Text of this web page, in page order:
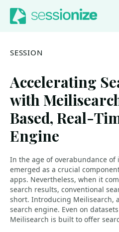
Jump to navigation
Jump to content
SESSION
Accelerating
with
Based, Real-
Engine
In the age of overabundance of
emerged as a crucial
apps. Nevertheless, when it
search results, conventional
short. Introducing Meilisearch,
search engine. Even on
Meilisearch is built to offer